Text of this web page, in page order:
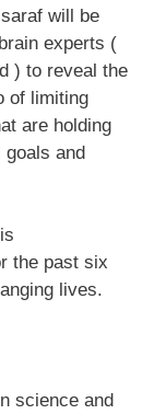
will be
experts (
) to reveal the
of limiting
are holding
and
the past six
lives.
science and